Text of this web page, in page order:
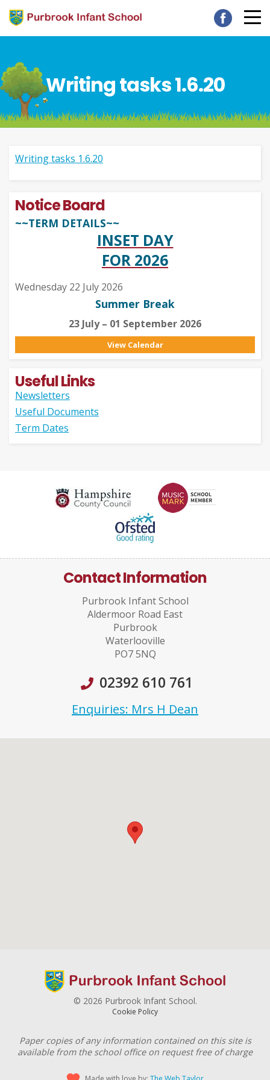
Writing tasks 1.6.20
Writing tasks 1.6.20
Notice Board
~~TERM DETAILS~~
INSET DAY
FOR 2026
Wednesday 22 July 2026
Summer Break
23 July – 01 September 2026
View Calendar
Useful Links
Newsletters
Useful Documents
Term Dates
Contact Information
Purbrook Infant School
Aldermoor Road East
Purbrook
Waterlooville
PO7 5NQ
02392 610 761
Enquiries: Mrs H Dean
© 2026 Purbrook Infant School.
Cookie Policy
Paper copies of any information contained on this site is
available from the school office on request free of charge